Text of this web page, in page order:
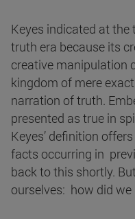
Keyes indicated at
truth era because its
creative manipulation
kingdom of mere
narration of truth.
presented as true in
Keyes’ definition
facts occurring in
back to this shortly.
ourselves: how did